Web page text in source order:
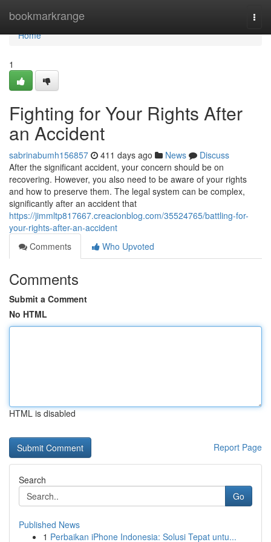
bookmarkrange
Home
Home
1
Fighting for Your Rights After
an Accident
sabrinabumh156857 411 days ago News
Discuss
After the significant accident, your concern should be on
recovering. However, you also need to be aware of your rights
and how to preserve them. The legal system can be complex,
significantly after an accident that
https://jimmltp817667.creacionblog.com/35524765/battling-for-
your-rights-after-an-accident
Comments
Who Upvoted
Comments
Submit a Comment
No HTML
HTML is disabled
Report Page
Search
Go
Published News
1 Perbaikan iPhone Indonesia: Solusi Tepat untu...